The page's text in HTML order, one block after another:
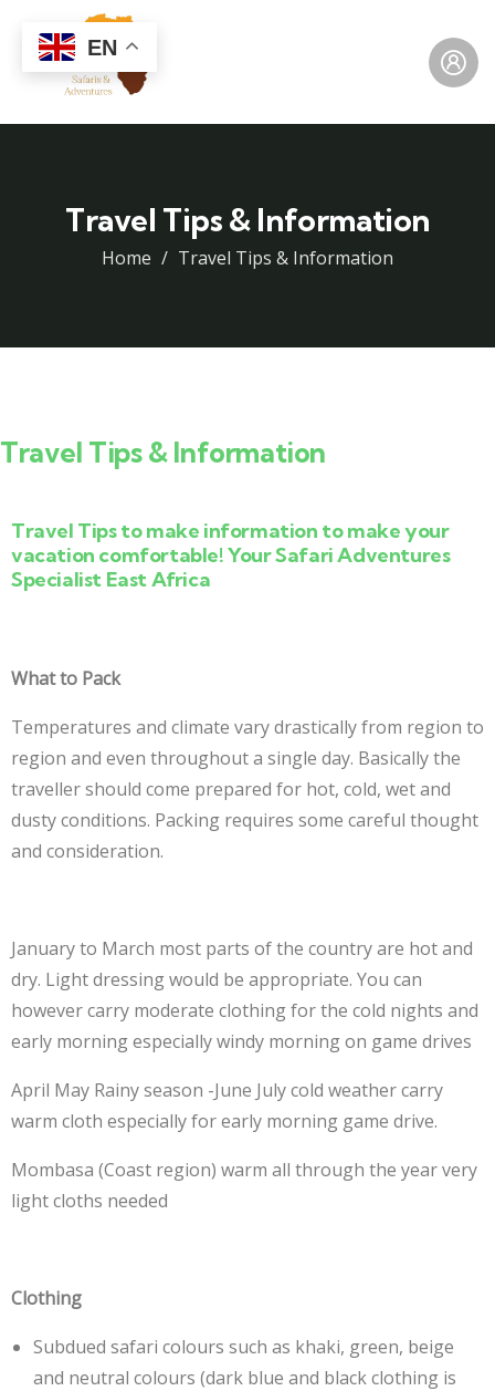
Travel Tips & Information
Home Travel Tips & Information
Travel Tips & Information
Travel Tips to make information to make your
vacation comfortable! Your Safari Adventures
Specialist East Africa
What to Pack
Temperatures and climate vary drastically from region to
region and even throughout a single day. Basically the
traveller should come prepared for hot, cold, wet and
dusty conditions. Packing requires some careful thought
and consideration.
January to March most parts of the country are hot and
dry. Light dressing would be appropriate. You can
however carry moderate clothing for the cold nights and
early morning especially windy morning on game drives
April May Rainy season -June July cold weather carry
warm cloth especially for early morning game drive.
Mombasa (Coast region) warm all through the year very
light cloths needed
Clothing
Subdued safari colours such as khaki, green, beige
and neutral colours (dark blue and black clothing is
EN